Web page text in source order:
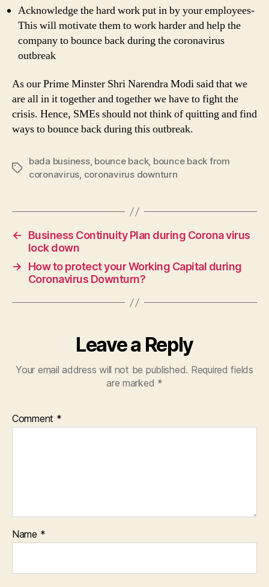
Acknowledge the hard work put in by your employees-
This will motivate them to work harder and help the
company to bounce back during the coronavirus
outbreak
As our Prime Minster Shri Narendra Modi said that we
are all in it together and together we have to fight the
crisis. Hence, SMEs should not think of quitting and find
ways to bounce back during this outbreak.
Tags
bada business, bounce back, bounce back from
coronavirus, coronavirus downturn
←
Business Continuity Plan during Corona virus
lock down
→
How to protect your Working Capital during
Coronavirus Downturn?
Leave a Reply
Your email address will not be published. Required fields
are marked *
Comment *
Name *